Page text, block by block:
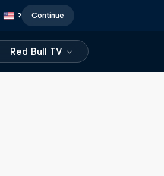
? Continue
Red Bull TV